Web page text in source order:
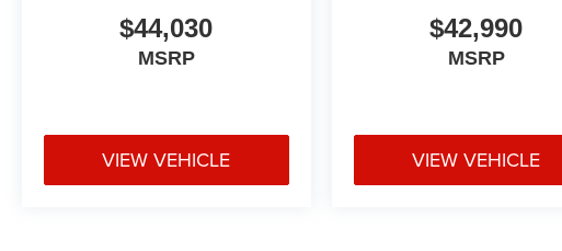
$44,030
MSRP
VIEW VEHICLE
$42,990
MSRP
VIEW VEHICLE